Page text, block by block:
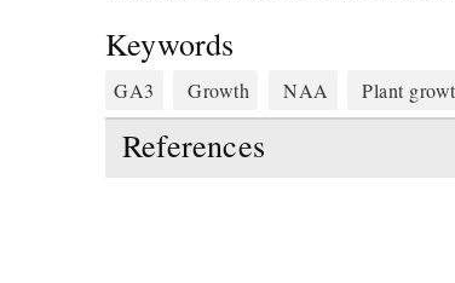
Keywords
GA3 Growth NAA Plant
References